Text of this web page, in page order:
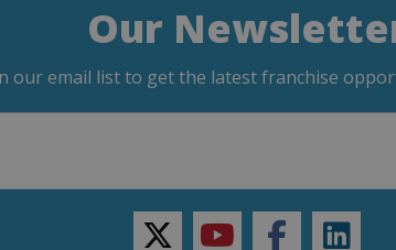
Our
our email list to get the latest franchise